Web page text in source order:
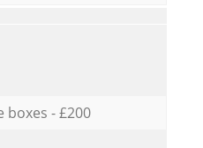
boxes - £200